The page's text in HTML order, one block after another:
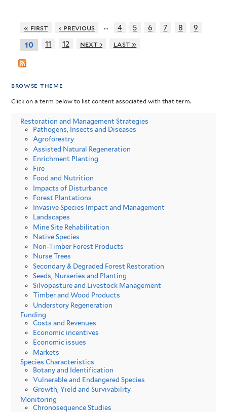
« first ‹ previous … 4 5 6 7 8 9
10 11 12 next › last »
browse theme
Click on a term below to list content associated with that term.
Restoration and Management Strategies
Pathogens, Insects and Diseases
Agroforestry
Assisted Natural Regeneration
Enrichment Planting
Fire
Food and Nutrition
Impacts of Disturbance
Forest Plantations
Invasive Species Impact and Management
Landscapes
Mine Site Rehabilitation
Native Species
Non-Timber Forest Products
Nurse Trees
Secondary & Degraded Forest Restoration
Seeds, Nurseries and Planting
Silvopasture and Livestock Management
Timber and Wood Products
Understory Regeneration
Funding
Costs and Revenues
Economic incentives
Economic issues
Markets
Species Characteristics
Botany and Identification
Vulnerable and Endangered Species
Growth, Yield and Survivability
Monitoring
Chronosequence Studies